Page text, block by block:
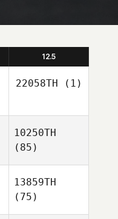
12.5
22058TH (1)
10250TH
(85)
13859TH
(75)